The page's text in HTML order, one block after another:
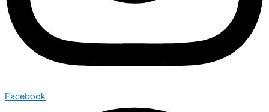
Facebook